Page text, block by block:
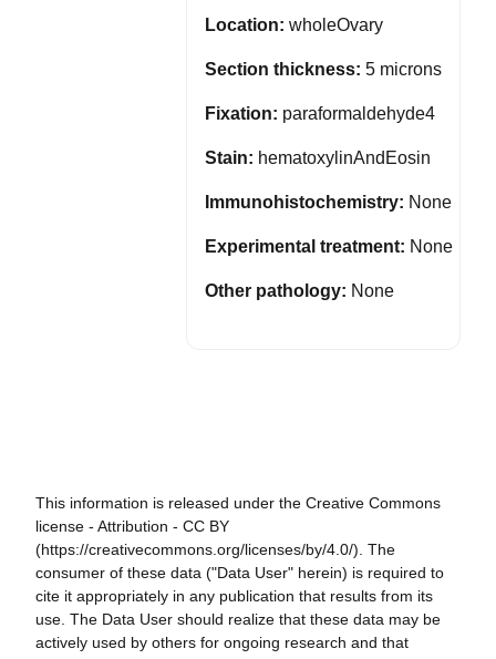
Location: wholeOvary
Section thickness: 5 microns
Fixation: paraformaldehyde4
Stain: hematoxylinAndEosin
Immunohistochemistry: None
Experimental treatment: None
Other pathology: None
This information is released under the Creative Commons
license - Attribution - CC BY
(https://creativecommons.org/licenses/by/4.0/). The
consumer of these data ("Data User" herein) is required to
cite it appropriately in any publication that results from its
use. The Data User should realize that these data may be
actively used by others for ongoing research and that